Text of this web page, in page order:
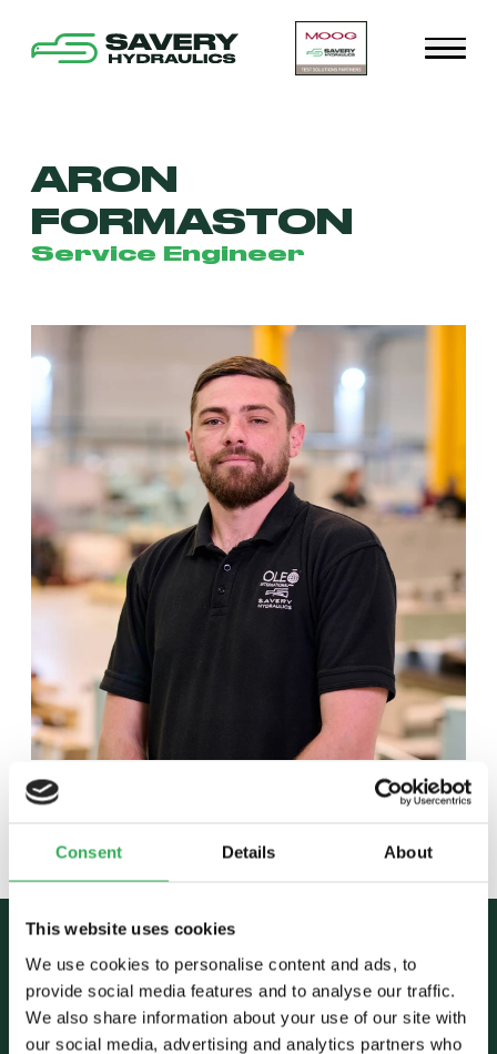
Consent Details About
This website uses cookies
We use cookies to personalise content and ads, to
provide social media features and to analyse our traffic.
We also share information about your use of our site with
our social media, advertising and analytics partners who
ARON
FORMASTON
Service Engineer